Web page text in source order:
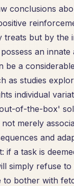
conclusions
treats but by the
an innate
be a considerable
as studies
individual
of-the-box'
merely
and
if a task is
simply refuse to
to bother with